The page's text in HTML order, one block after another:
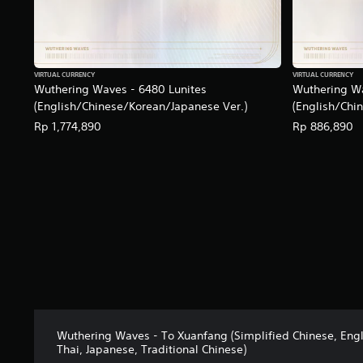
Wuthering Waves - 6480 Lunites
(English/Chinese/Korean/Japanese Ver.)
VIRTUAL CURRENCY
Rp 1,774,890
Wuthering
(English/
VIRTUAL CURRENCY
Rp 886,890
Wuthering Waves - To Xuanfang (Simplified Chinese,
Thai, Japanese, Traditional Chinese)